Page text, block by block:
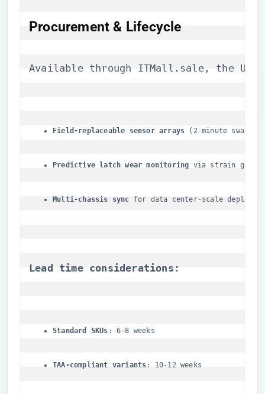
Procurement & Lifecycle
Available through ITMall.sale, the
​Field-replaceable sensor arrays​ ​ (2-minute swap)
​Predictive latch wear monitoring​ via strain gauge
​Multi-chassis sync​ for data center-scale
​Lead time considerations​ ​:
​Standard SKUs​ ​: 6-8 weeks
​TAA-compliant variants​​: 10-12 weeks